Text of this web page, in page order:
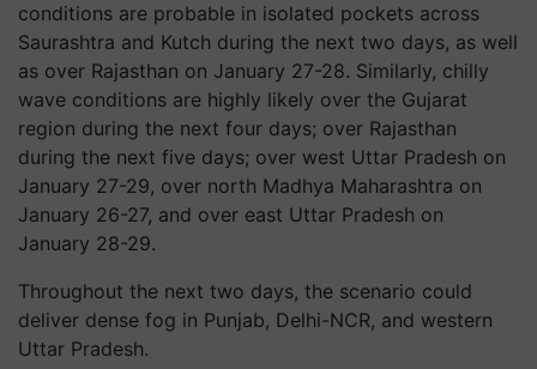
conditions are probable in isolated pockets across
Saurashtra and Kutch during the next two days, as well
as over Rajasthan on January 27-28. Similarly, chilly
wave conditions are highly likely over the Gujarat
region during the next four days; over Rajasthan
during the next five days; over west Uttar Pradesh on
January 27-29, over north Madhya Maharashtra on
January 26-27, and over east Uttar Pradesh on
January 28-29.
Throughout the next two days, the scenario could
deliver dense fog in Punjab, Delhi-NCR, and western
Uttar Pradesh.